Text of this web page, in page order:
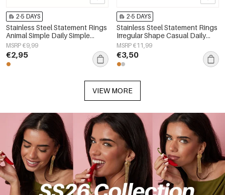
2-5 DAYS
Stainless Steel Statement Rings
Animal Simple Daily Simple
Series Women's jewelry
MSRP €9,99
€2,95
2-5 DAYS
Stainless Steel Statement Rings
Irregular Shape Casual Daily
Simple Series Women's jewelry
MSRP €11,99
€3,50
VIEW MORE